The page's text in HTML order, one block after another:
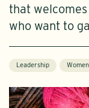
that
who want to
Leadership Women